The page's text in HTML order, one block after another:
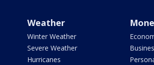
Weather
Winter Weather
Severe Weather
Hurricanes